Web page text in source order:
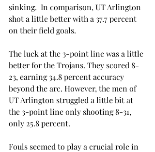
sinking.  In comparison, UT Arlington
shot a little better with a 37.7 percent
on their field goals.
The luck at the 3-point line was a little
better for the Trojans. They scored 8-
23, earning 34.8 percent accuracy
beyond the arc. However, the men of
UT Arlington struggled a little bit at
the 3-point line only shooting 8-31,
only 25.8 percent.
Fouls seemed to play a crucial role in